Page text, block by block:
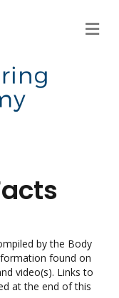
M
e
by the Body
found on
video(s). Links to
at the end of this